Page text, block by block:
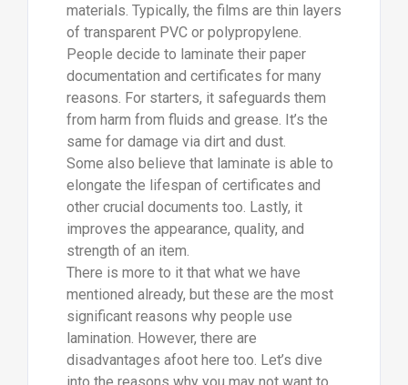
materials. Typically, the films are thin layers
of transparent PVC or polypropylene.
People decide to laminate their paper
documentation and certificates for many
reasons. For starters, it safeguards them
from harm from fluids and grease. It’s the
same for damage via dirt and dust.
Some also believe that laminate is able to
elongate the lifespan of certificates and
other crucial documents too. Lastly, it
improves the appearance, quality, and
strength of an item.
There is more to it that what we have
mentioned already, but these are the most
significant reasons why people use
lamination. However, there are
disadvantages afoot here too. Let’s dive
into the reasons why you may not want to